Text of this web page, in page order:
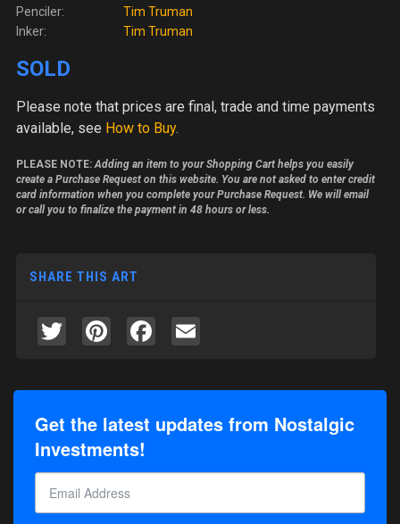
Penciler:
Tim Truman
Inker:
Tim Truman
SOLD
Please note that prices are final, trade and time payments
available, see How to Buy.
PLEASE NOTE:Adding an item to your Shopping Cart helps you easily
create a Purchase Request on this website. You are not asked to enter credit
card information when you complete your Purchase Request. We will email
or call you to finalize the payment in 48 hours or less.
SHARE THIS ART
TwitterPinterestFacebook
Get the latest updates from Nostalgic
Investments!